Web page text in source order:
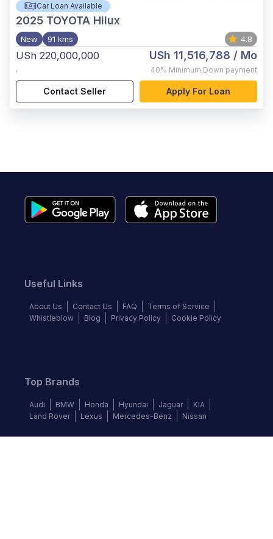
Car Loan Available
2025 TOYOTA Hilux
New 91 kms 4.8
USh 220,000,000
,
USh 11,516,788 / Mo
40% Minimum Down payment
Contact Seller Apply For Loan
Useful Links
About Us Contact Us FAQ
Terms of Service
Whistleblow
Blog Privacy Policy Cookie Policy
Top Brands
Audi BMW Honda Hyundai Jaguar
KIA
Land Rover
Lexus Mercedes-Benz Nissan